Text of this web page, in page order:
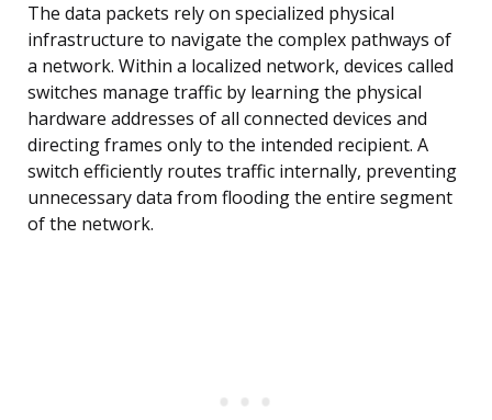
The data packets rely on specialized physical
infrastructure to navigate the complex pathways of
a network. Within a localized network, devices called
switches manage traffic by learning the physical
hardware addresses of all connected devices and
directing frames only to the intended recipient. A
switch efficiently routes traffic internally, preventing
unnecessary data from flooding the entire segment
of the network.